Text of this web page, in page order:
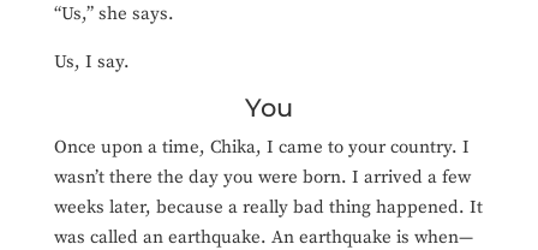
“Us,” she says.
Us, I say.
You
Once upon a time, Chika, I came to your country. I
wasn’t there the day you were born. I arrived a few
weeks later, because a really bad thing happened. It
was called an earthquake. An earthquake is when—